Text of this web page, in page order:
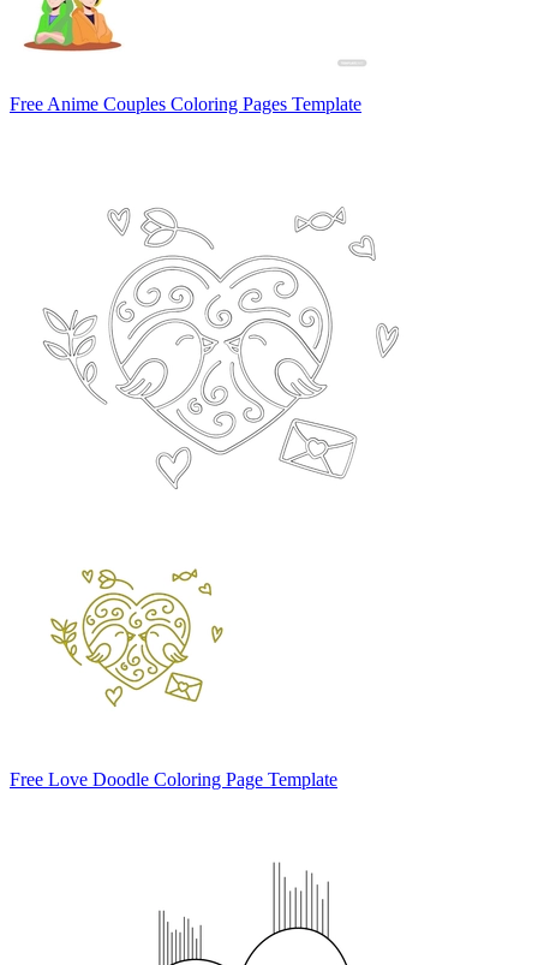
Free Anime Couples Coloring Pages Template
Free Love Doodle Coloring Page Template